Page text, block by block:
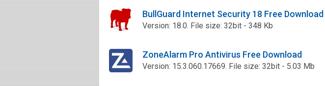
BullGuard Internet Security 18 Free Download
Version: 18.0. File size: 32bit - 348 Kb
ZoneAlarm Pro Antivirus Free Download
Version: 15.3.060.17669. File size: 32bit - 5.03 Mb